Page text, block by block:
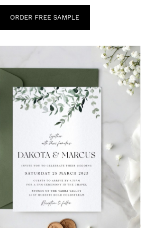
ORDER FREE SAMPLE